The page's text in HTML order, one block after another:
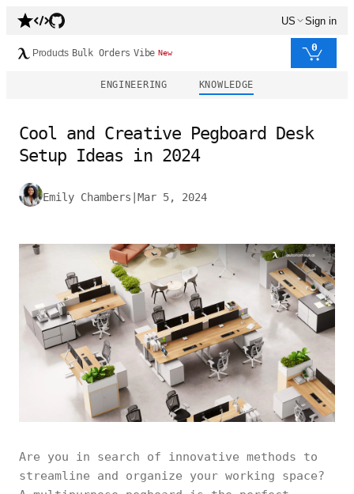
US Sign in
Products Bulk Orders Vibe New 0
ENGINEERING KNOWLEDGE
Cool and Creative Pegboard Desk
Setup Ideas in 2024
Emily Chambers Mar 5, 2024
Are you in search of innovative methods to
streamline and organize your working space?